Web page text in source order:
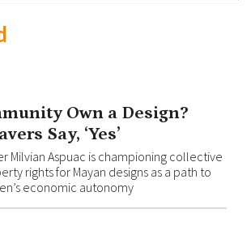
Own a Design?
Say, ‘Yes’
Milvian Aspuac is championing collective
rights for Mayan designs as a path to
economic autonomy